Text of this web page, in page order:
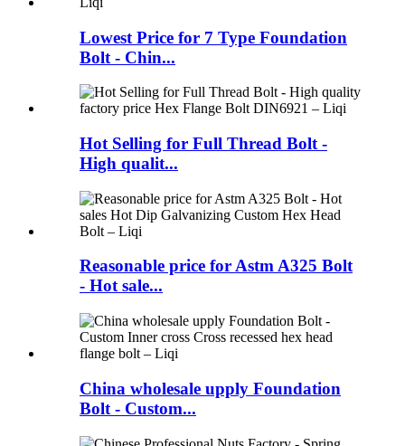
Lowest Price for 7 Type Foundation
Bolt - Chin...
Hot Selling for Full Thread Bolt -
High qualit...
Reasonable price for Astm A325 Bolt
- Hot sale...
China wholesale upply Foundation
Bolt - Custom...